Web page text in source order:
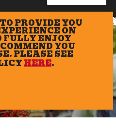
PROVIDE YOU
ON
FULLY ENJOY
YOU
PLEASE SEE
HERE.